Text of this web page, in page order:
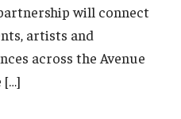
will connect
artists and
across the Avenue
[…]